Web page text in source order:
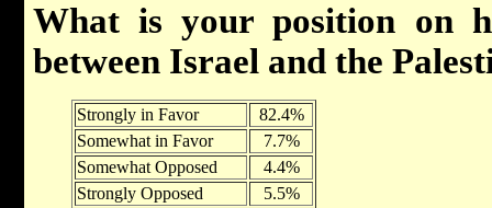
What is your position on
between Israel and the
Strongly in Favor
82.4%
Somewhat in Favor
7.7%
Somewhat Opposed
4.4%
Strongly Opposed
5.5%